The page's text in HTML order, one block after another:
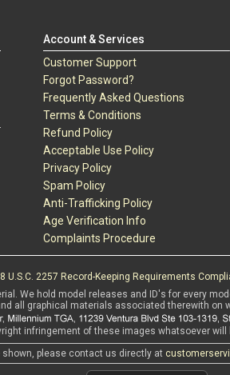
Account & Services
Customer Support
Forgot Password?
Frequently Asked Questions
Terms & Conditions
Refund Policy
Acceptable Use Policy
Privacy Policy
Spam Policy
Anti-Trafficking Policy
Age Verification Info
Complaints Procedure
U.S.C. 2257 Record-Keeping Requirements
We hold model releases and ID's for every
all graphical materials associated therewith on
infringement of these images whatsoever will
please contact us directly at